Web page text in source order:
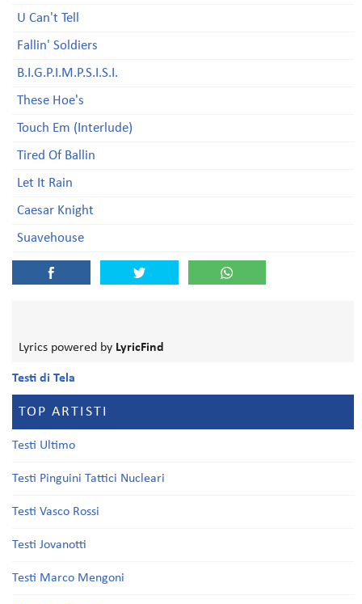
U Can't Tell
Fallin' Soldiers
B.I.G.P.I.M.P.S.I.S.I.
These Hoe's
Touch Em (Interlude)
Tired Of Ballin
Let It Rain
Caesar Knight
Suavehouse
Lyrics powered by LyricFind
Testi di Tela
TOP ARTISTI
Testi Ultimo
Testi Pinguini Tattici Nucleari
Testi Vasco Rossi
Testi Jovanotti
Testi Marco Mengoni